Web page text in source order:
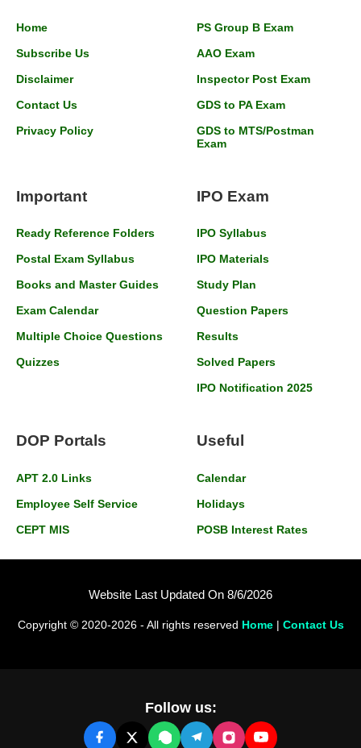
Home
Subscribe Us
Disclaimer
Contact Us
Privacy Policy
PS Group B Exam
AAO Exam
Inspector Post Exam
GDS to PA Exam
GDS to MTS/Postman
Exam
Important
Ready Reference Folders
Postal Exam Syllabus
Books and Master Guides
Exam Calendar
Multiple Choice Questions
Quizzes
IPO Exam
IPO Syllabus
IPO Materials
Study Plan
Question Papers
Results
Solved Papers
IPO Notification 2025
DOP Portals
APT 2.0 Links
Employee Self Service
CEPT MIS
Useful
Calendar
Holidays
POSB Interest Rates
Website Last Updated On 8/6/2026
Copyright © 2020-2026 - All rights reserved Home| Contact Us
Follow us: